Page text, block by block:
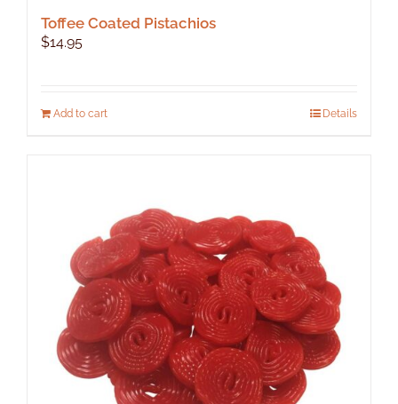
Toffee Coated Pistachios
$14.95
Add to cart Details